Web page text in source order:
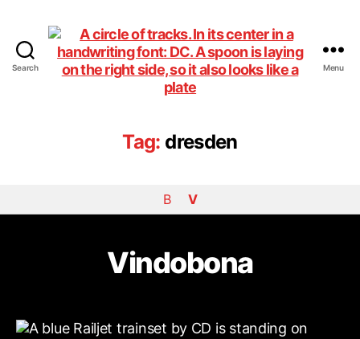
Search
DiningCar
Menu
Tag: dresden
B V
Vindobona